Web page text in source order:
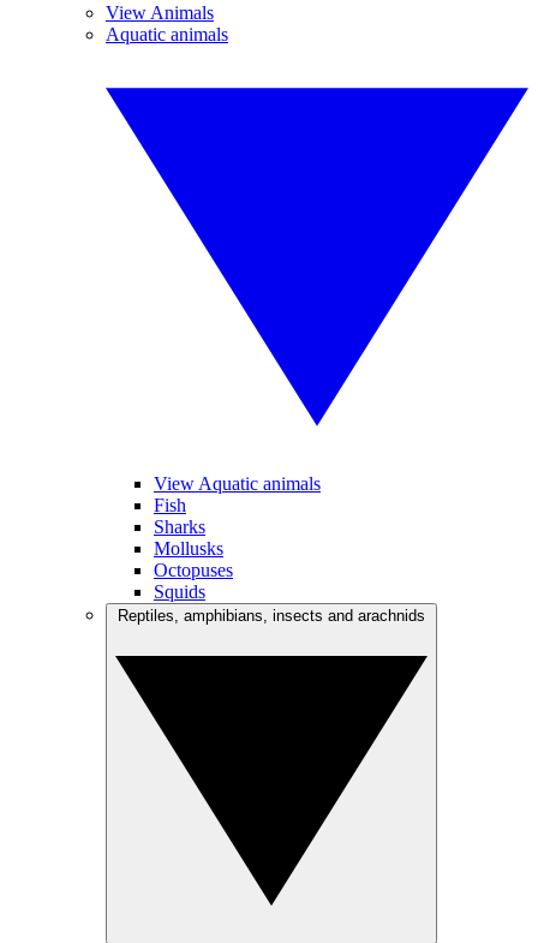
View Animals
Aquatic animals
View Aquatic animals
Fish
Sharks
Mollusks
Octopuses
Squids